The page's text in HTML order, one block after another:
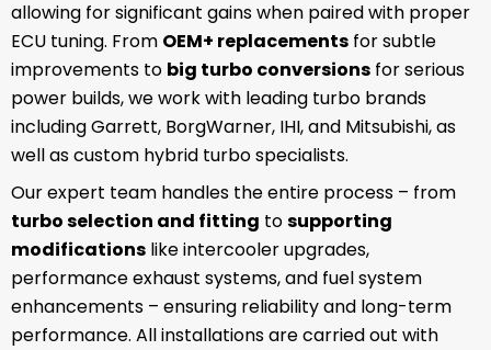
allowing for significant gains when paired with proper
ECU tuning. From OEM+ replacements for subtle
improvements to big turbo conversions for serious
power builds, we work with leading turbo brands
including Garrett, BorgWarner, IHI, and Mitsubishi, as
well as custom hybrid turbo specialists.
Our expert team handles the entire process – from
turbo selection and fitting tosupporting
modifications like intercooler upgrades,
performance exhaust systems, and fuel system
enhancements – ensuring reliability and long-term
performance. All installations are carried out with